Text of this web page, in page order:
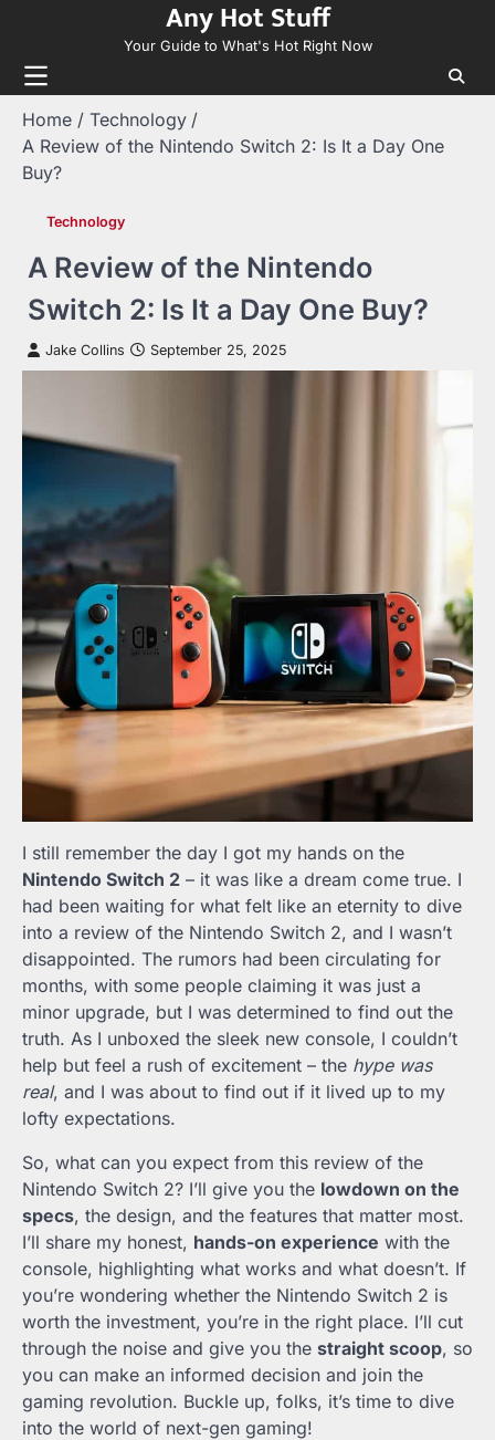
content
Any Hot Stuff
Your Guide to What's Hot Right Now
Home
Technology
A Review of the Nintendo Switch 2: Is It a Day One
Buy?
Technology
A Review of the Nintendo
Switch 2: Is It a Day One Buy?
Jake Collins September 25, 2025
I still remember the day I got my hands on the
Nintendo Switch 2 – it was like a dream come true. I
had been waiting for what felt like an eternity to dive
into a review of the Nintendo Switch 2, and I wasn’t
disappointed. The rumors had been circulating for
months, with some people claiming it was just a
minor upgrade, but I was determined to find out the
truth. As I unboxed the sleek new console, I couldn’t
help but feel a rush of excitement – the hype was
real, and I was about to find out if it lived up to my
lofty expectations.
So, what can you expect from this review of the
Nintendo Switch 2? I’ll give you the lowdown on the
specs, the design, and the features that matter most.
I’ll share my honest, hands-on experience with the
console, highlighting what works and what doesn’t. If
you’re wondering whether the Nintendo Switch 2 is
worth the investment, you’re in the right place. I’ll cut
through the noise and give you the straight scoop, so
you can make an informed decision and join the
gaming revolution. Buckle up, folks, it’s time to dive
into the world of next-gen gaming!